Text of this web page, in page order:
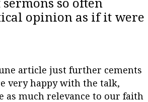
so often
opinion as if it were
article just further cements
very happy with the talk,
as much relevance to our faith